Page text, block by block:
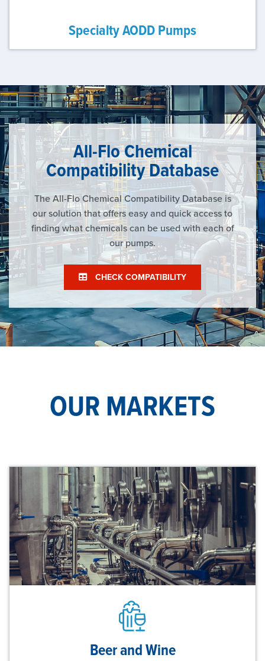
Specialty AODD Pumps
All-Flo Chemical
Compatibility Database
The All-Flo Chemical Compatibility Database is
our solution that offers easy and quick access to
finding what chemicals can be used with each of
our pumps.
CHECK COMPATIBILITY
OUR MARKETS
Beer and Wine